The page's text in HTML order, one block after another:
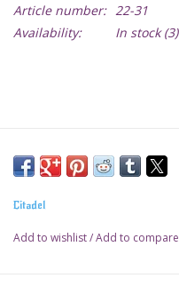
Minis
Pokemon
Article number: 22-31
Availability:
In stock(3)
Citadel
Add to wishlist/Add to compare